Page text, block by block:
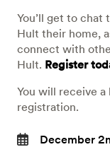
You’ll get to chat
Hult their home,
connect with
Hult. Register
You will receive
registration.
December